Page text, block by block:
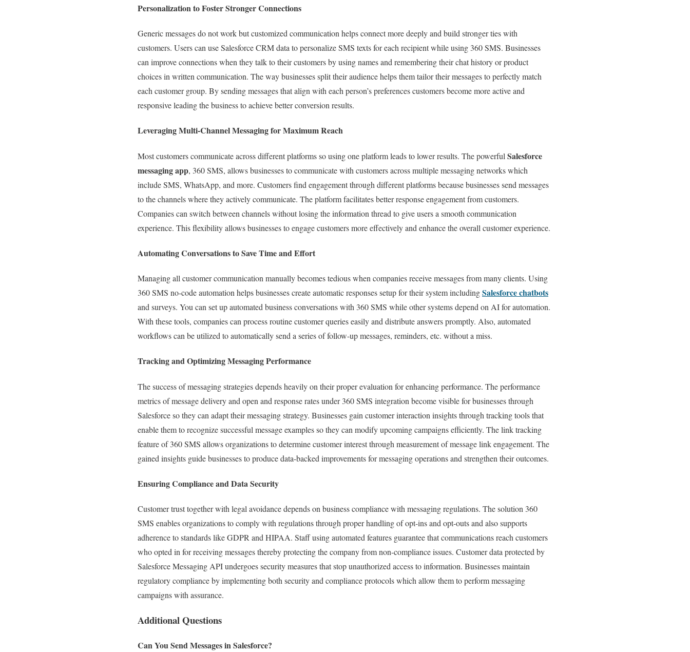
Personalization to Foster Stronger Connections
Generic messages do not work but customized communication helps connect more deeply and build stronger ties with
customers. Users can use Salesforce CRM data to personalize SMS texts for each recipient while using 360 SMS. Businesses
can improve connections when they talk to their customers by using names and remembering their chat history or product
choices in written communication. The way businesses split their audience helps them tailor their messages to perfectly match
each customer group. By sending messages that align with each person’s preferences customers become more active and
responsive leading the business to achieve better conversion results.
Leveraging Multi-Channel Messaging for Maximum Reach
Most customers communicate across different platforms so using one platform leads to lower results. The powerful Salesforce
messaging app, 360 SMS, allows businesses to communicate with customers across multiple messaging networks which
include SMS, WhatsApp, and more. Customers find engagement through different platforms because businesses send messages
to the channels where they actively communicate. The platform facilitates better response engagement from customers.
Companies can switch between channels without losing the information thread to give users a smooth communication
experience. This flexibility allows businesses to engage customers more effectively and enhance the overall customer experience.
Automating Conversations to Save Time and Effort
Managing all customer communication manually becomes tedious when companies receive messages from many clients. Using
360 SMS no-code automation helps businesses create automatic responses setup for their system includingSalesforce chatbots
and surveys. You can set up automated business conversations with 360 SMS while other systems depend on AI for automation.
With these tools, companies can process routine customer queries easily and distribute answers promptly. Also, automated
workflows can be utilized to automatically send a series of follow-up messages, reminders, etc. without a miss.
Tracking and Optimizing Messaging Performance
The success of messaging strategies depends heavily on their proper evaluation for enhancing performance. The performance
metrics of message delivery and open and response rates under 360 SMS integration become visible for businesses through
Salesforce so they can adapt their messaging strategy. Businesses gain customer interaction insights through tracking tools that
enable them to recognize successful message examples so they can modify upcoming campaigns efficiently. The link tracking
feature of 360 SMS allows organizations to determine customer interest through measurement of message link engagement. The
gained insights guide businesses to produce data-backed improvements for messaging operations and strengthen their outcomes.
Ensuring Compliance and Data Security
Customer trust together with legal avoidance depends on business compliance with messaging regulations. The solution 360
SMS enables organizations to comply with regulations through proper handling of opt-ins and opt-outs and also supports
adherence to standards like GDPR and HIPAA. Staff using automated features guarantee that communications reach customers
who opted in for receiving messages thereby protecting the company from non-compliance issues. Customer data protected by
Salesforce Messaging API undergoes security measures that stop unauthorized access to information. Businesses maintain
regulatory compliance by implementing both security and compliance protocols which allow them to perform messaging
campaigns with assurance.
Additional Questions
Can You Send Messages in Salesforce?